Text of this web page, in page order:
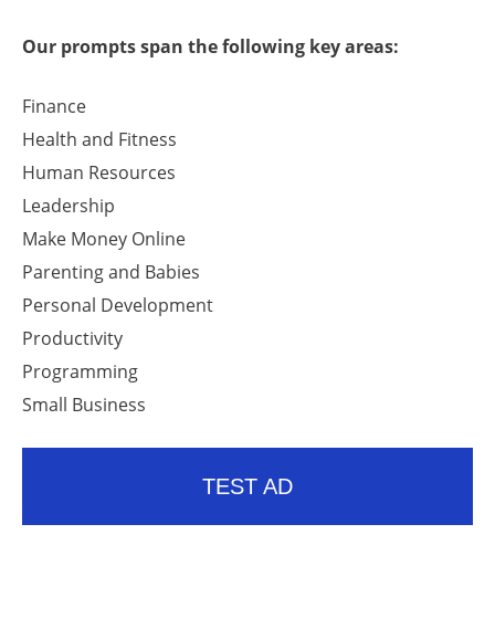
Our prompts span the following key areas:
Finance
Health and Fitness
Human Resources
Leadership
Make Money Online
Parenting and Babies
Personal Development
Productivity
Programming
Small Business
TEST AD